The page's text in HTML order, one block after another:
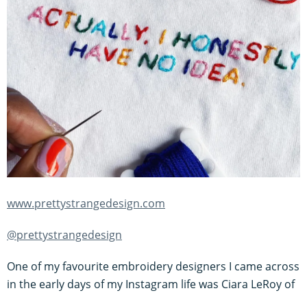
www.prettystrangedesign.com
@prettystrangedesign
One of my favourite embroidery designers I came across
in the early days of my Instagram life was Ciara LeRoy of